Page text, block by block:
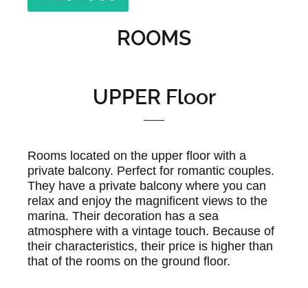
ROOMS
UPPER Floor
Rooms located on the upper floor with a
private balcony. Perfect for romantic couples.
They have a private balcony where you can
relax and enjoy the magnificent views to the
marina. Their decoration has a sea
atmosphere with a vintage touch. Because of
their characteristics, their price is higher than
that of the rooms on the ground floor.